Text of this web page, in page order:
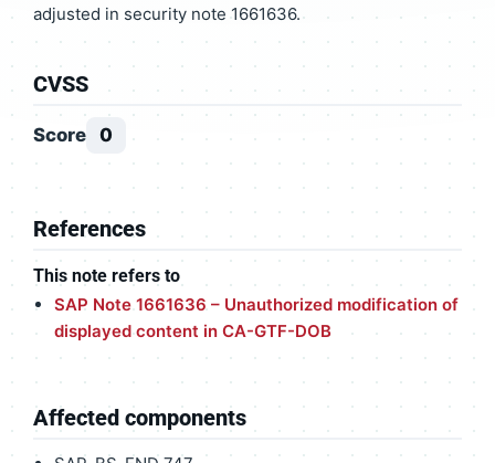
adjusted in security note 1661636.
CVSS
Score 0
References
This note refers to
SAP Note 1661636 – Unauthorized modification of
displayed content in CA-GTF-DOB
Affected components